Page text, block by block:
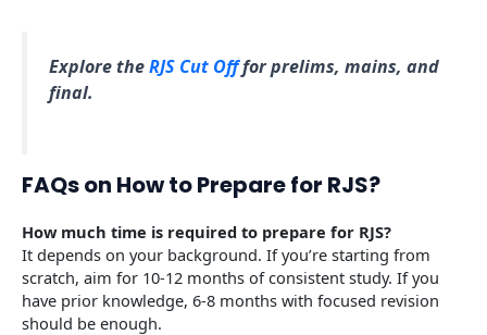
Explore theRJS Cut Offfor prelims, mains, and
final.
FAQs on How to Prepare for RJS?
How much time is required to prepare for RJS?
It depends on your background. If you’re starting from
scratch, aim for 10-12 months of consistent study. If you
have prior knowledge, 6-8 months with focused revision
should be enough.